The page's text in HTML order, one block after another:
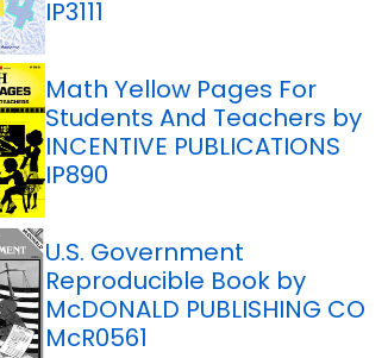
IP3111
Math Yellow Pages For
Students And Teachers by
INCENTIVE PUBLICATIONS
IP890
U.S. Government
Reproducible Book by
McDONALD PUBLISHING CO
McR0561